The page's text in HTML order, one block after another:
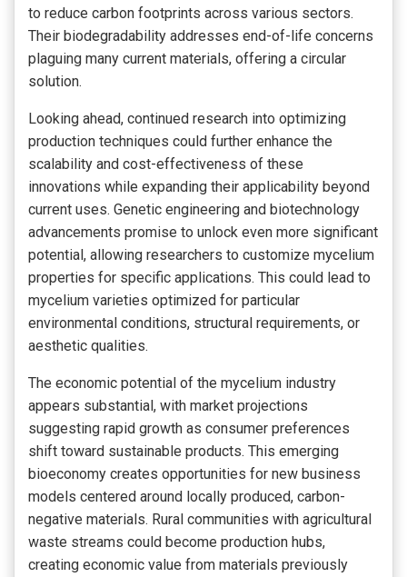
to reduce carbon footprints across various sectors.
Their biodegradability addresses end-of-life concerns
plaguing many current materials, offering a circular
solution.
Looking ahead, continued research into optimizing
production techniques could further enhance the
scalability and cost-effectiveness of these
innovations while expanding their applicability beyond
current uses. Genetic engineering and biotechnology
advancements promise to unlock even more significant
potential, allowing researchers to customize mycelium
properties for specific applications. This could lead to
mycelium varieties optimized for particular
environmental conditions, structural requirements, or
aesthetic qualities.
The economic potential of the mycelium industry
appears substantial, with market projections
suggesting rapid growth as consumer preferences
shift toward sustainable products. This emerging
bioeconomy creates opportunities for new business
models centered around locally produced, carbon-
negative materials. Rural communities with agricultural
waste streams could become production hubs,
creating economic value from materials previously